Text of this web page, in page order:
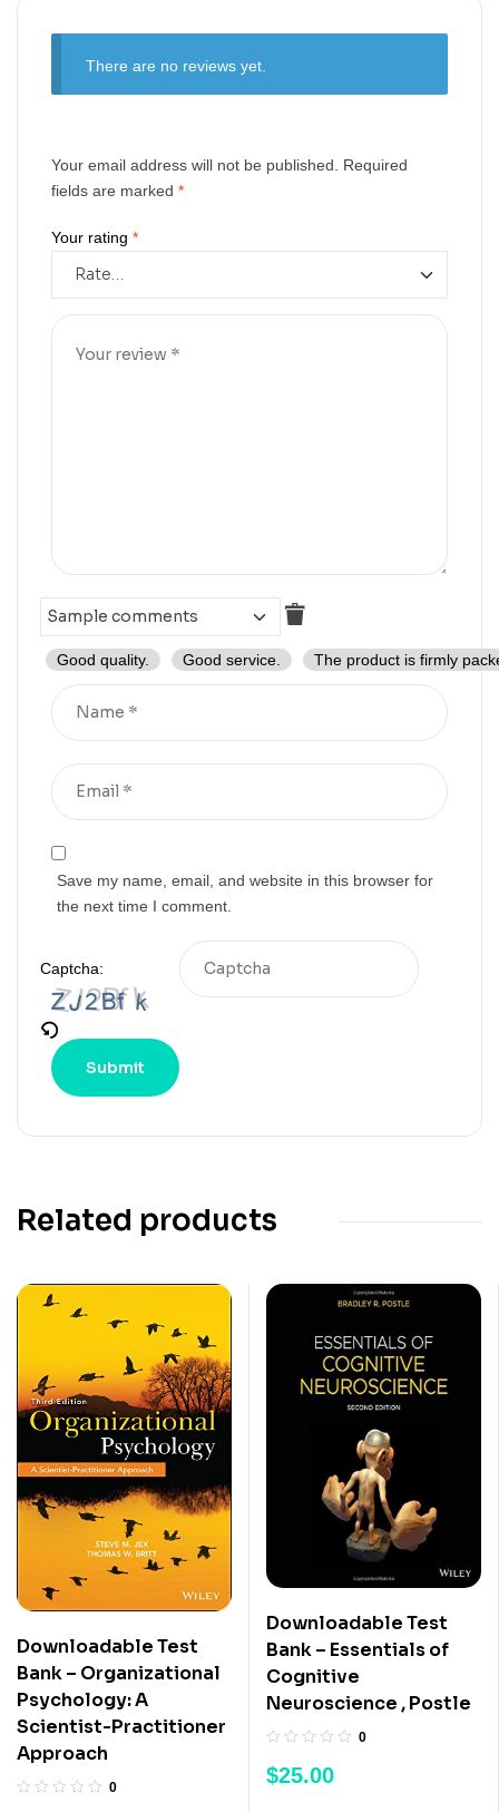
There are no reviews yet.
Your email address will not be published.
Required
fields are marked *
Your rating *
Good quality. Good service. The product is firmly
Save my name, email, and website in this browser for
the next time I comment.
Captcha:
Related products
Downloadable Test
Bank – Organizational
Psychology: A
Scientist-Practitioner
Approach
0
Downloadable Test
Bank – Essentials of
Cognitive
Neuroscience , Postle
0
$25.00